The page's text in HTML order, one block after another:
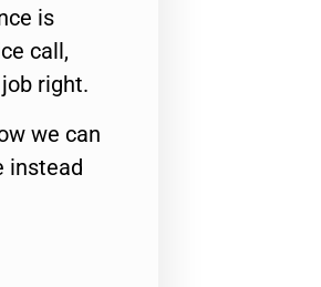
is
call,
right.
we can
instead